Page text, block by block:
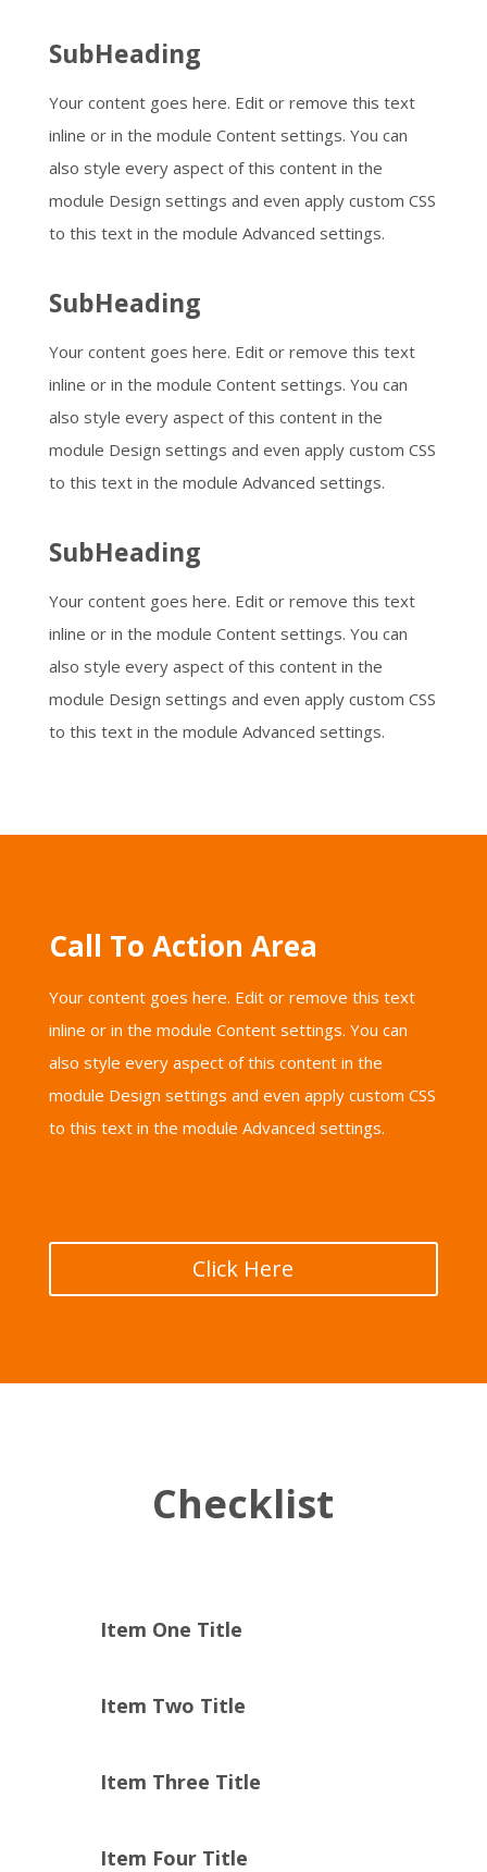
SubHeading
Your content goes here. Edit or remove this text
inline or in the module Content settings. You can
also style every aspect of this content in the
module Design settings and even apply custom CSS
to this text in the module Advanced settings.
SubHeading
Your content goes here. Edit or remove this text
inline or in the module Content settings. You can
also style every aspect of this content in the
module Design settings and even apply custom CSS
to this text in the module Advanced settings.
SubHeading
Your content goes here. Edit or remove this text
inline or in the module Content settings. You can
also style every aspect of this content in the
module Design settings and even apply custom CSS
to this text in the module Advanced settings.
Call To Action Area
Your content goes here. Edit or remove this text
inline or in the module Content settings. You can
also style every aspect of this content in the
module Design settings and even apply custom CSS
to this text in the module Advanced settings.
Click Here
Checklist
Item One Title
Item Two Title
Item Three Title
Item Four Title